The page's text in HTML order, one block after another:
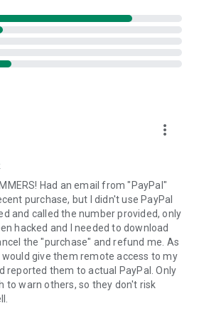
apps)
information
into the device clipboard
send you a personal link to the
Clicking the link will start the app
app on your device.
to join a session created by your
connection, the remote session will
more_vert
Had an email from "PayPal"
purchase, but I didn't use PayPal
and called the number provided, only
hacked and I needed to download
the "purchase" and refund me. As
give them remote access to my
reported them to actual PayPal. Only
to warn others, so they don't risk